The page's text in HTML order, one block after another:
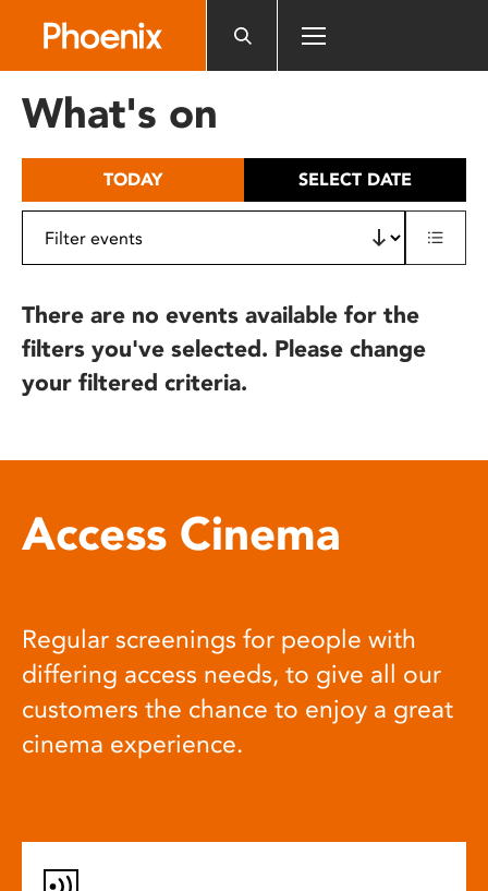
includes
What's on
TODAY SELECT DATE
There are no events available for the
filters you've selected. Please change
your filtered criteria.
Access Cinema
Regular screenings for people with
differing access needs, to give all our
customers the chance to enjoy a great
cinema experience.